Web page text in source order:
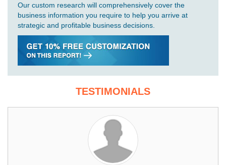
Our custom research will comprehensively cover the
business information you require to help you arrive at
strategic and profitable business decisions.
TESTIMONIALS